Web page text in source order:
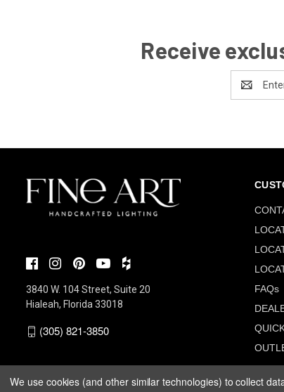
Receive
Address
3840 W. 104 Street, Suite 20
Hialeah, Florida 33018
(305) 821-3850
FAQs
We use cookies (and other similar technologies) to collect